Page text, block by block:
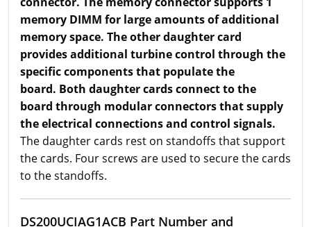
memory DIMM for large amounts of additional
memory space. The other daughter card
provides additional turbine control through the
specific components that populate the
board. Both daughter cards connect to the
board through modular connectors that supply
the electrical connections and control signals.
The daughter cards rest on standoffs that support
the cards. Four screws are used to secure the cards
to the standoffs.
DS200UCIAG1ACB Part Number and